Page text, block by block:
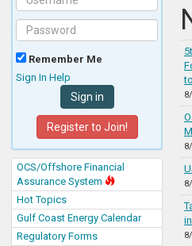
Remember Me
Sign In Help
Register to Join!
OCS/Offshore Financial
Assurance System
Hot Topics
Gulf Coast Energy Calendar
Regulatory Forms